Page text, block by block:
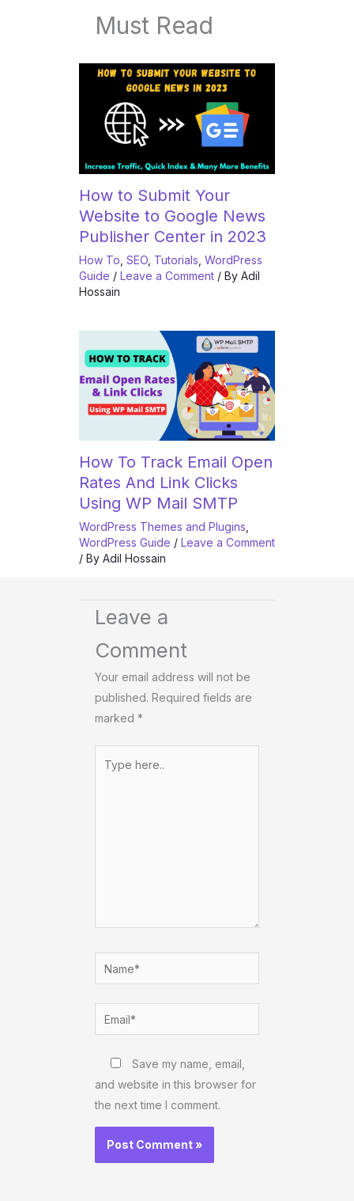
Must Read
How to Submit Your
Website to Google News
Publisher Center in 2023
How To SEO Tutorials WordPress
Guide / Leave a Comment / By Adil
Hossain
How To Track Email Open
Rates And Link Clicks
Using WP Mail SMTP
WordPress Themes and Plugins
WordPress Guide / Leave a Comment
/ By Adil Hossain
Leave a
Comment
Your email address will not be
published. Required fields are
marked *
here..
Name*
Email*
WebsiteSave my name, email,
and website in this browser for
the next time I comment.